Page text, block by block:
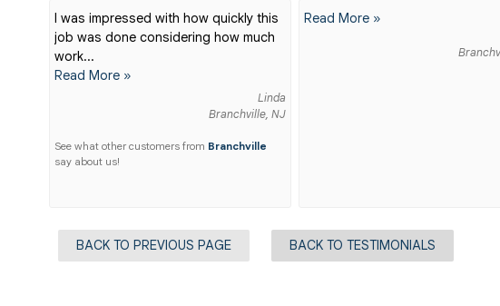
I was impressed with how quickly this
job was done considering how much
work...
Read More »
Linda
Branchville, NJ
See what other customers from Branchville
say about us!
Read More »
BACK TO PREVIOUS PAGE BACK TO TESTIMONIALS